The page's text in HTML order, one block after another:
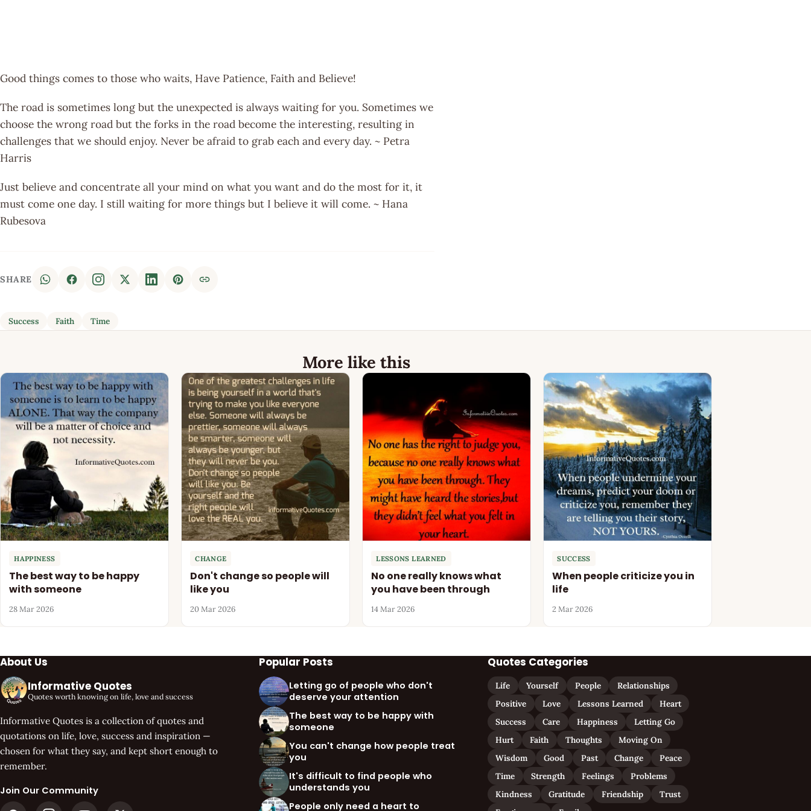
Good things comes to those who waits, Have Patience, Faith and Believe!
The road is sometimes long but the unexpected is always waiting for you. Sometimes we
choose the wrong road but the forks in the road become the interesting, resulting in
challenges that we should enjoy. Never be afraid to grab each and every day. ~ Petra
Harris
Just believe and concentrate all your mind on what you want and do the most for it, it
must come one day. I still waiting for more things but I believe it will come. ~ Hana
Rubesova
SHARE
Success Faith Time
More like this
HAPPINESS
The best way to be happy
with someone
28 Mar 2026
CHANGE
Don't change so people will
like you
20 Mar 2026
LESSONS LEARNED
No one really knows what
you have been through
14 Mar 2026
SUCCESS
When people criticize you in
life
2 Mar 2026
About Us
Informative Quotes
Quotes worth knowing on life, love and success
Informative Quotes is a collection of quotes and
quotations on life, love, success and inspiration —
chosen for what they say, and kept short enough to
remember.
Join Our Community
Popular Posts
Letting go of people who don't
deserve your attention
The best way to be happy with
someone
You can't change how people treat
you
It's difficult to find people who
understands you
People only need a heart to
Quotes Categories
Life Yourself People
Relationships
Positive
Love Lessons Learned
Heart
Success
Care Happiness
Letting Go
Hurt
Faith Thoughts
Moving On
Wisdom
Good Past Change
Peace
Time
Strength Feelings
Problems
Kindness
Gratitude Friendship
Trust